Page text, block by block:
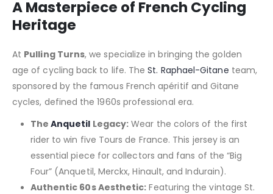
A Masterpiece of French Cycling
Heritage
At Pulling Turns, we specialize in bringing the golden
age of cycling back to life. TheSt. Raphael-Gitane team,
sponsored by the famous French apéritif and Gitane
cycles, defined the 1960s professional era.
The Anquetil Legacy: Wear the colors of the first
rider to win five Tours de France. This jersey is an
essential piece for collectors and fans of the “Big
Four” (Anquetil, Merckx, Hinault, and Indurain).
Authentic 60s Aesthetic: Featuring the vintage St.